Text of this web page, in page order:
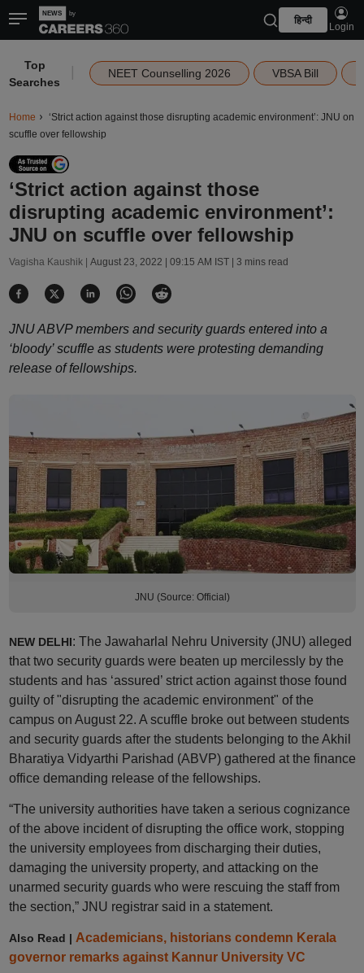
हिन्दी
Login
Top
Searches
NEET Counselling 2026 VBSA Bill
Home
‘Strict action against those disrupting academic environment’: JNU on
scuffle over fellowship
‘Strict action against those
disrupting academic environment’:
JNU on scuffle over fellowship
Vagisha Kaushik | August 23, 2022 | 09:15 AM IST| 3 mins read
JNU ABVP members and security guards entered into a
‘bloody’ scuffle as students were protesting demanding
release of fellowships.
JNU (Source: Official)
NEW DELHI: The Jawaharlal Nehru University (JNU) alleged
that two security guards were beaten up mercilessly by the
students and has ‘assured’ strict action against those found
guilty of "disrupting the academic environment" of the
campus on August 22. A scuffle broke out between students
and security guards after the students belonging to the Akhil
Bharatiya Vidyarthi Parishad (ABVP) gathered at the finance
office demanding release of the fellowships.
“The university authorities have taken a serious cognizance
of the above incident of disrupting the office work, stopping
the university employees from discharging their duties,
damaging the university property, and attacking on the
unarmed security guards who were rescuing the staff from
the section,” JNU registrar said in a statement.
Also Read | Academicians, historians condemn Kerala
governor remarks against Kannur University VC